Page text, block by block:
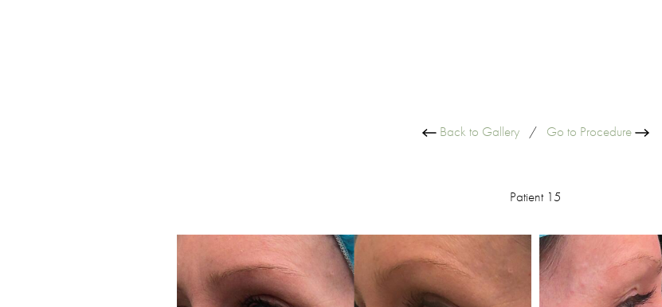
Back to Gallery/ Go to Procedure
Patient 15